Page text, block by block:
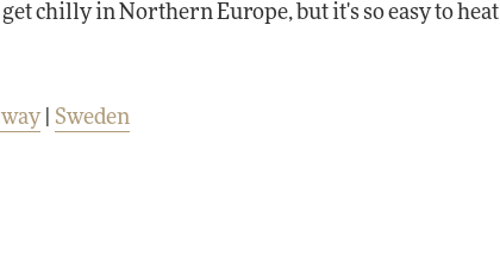
chilly in Northern Europe, but it's so easy to heat
| Sweden